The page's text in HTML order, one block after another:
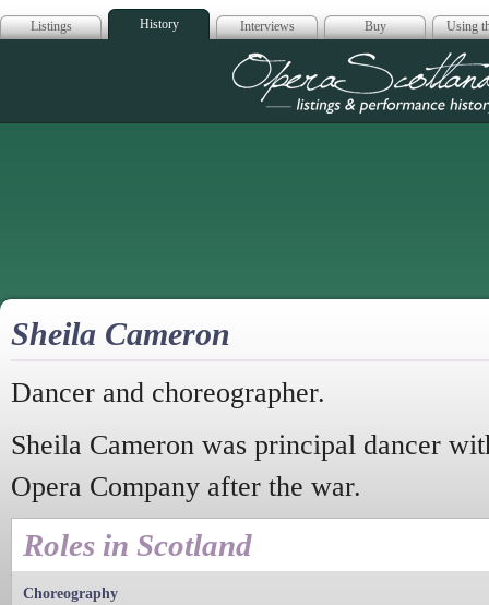
Listings History Interviews Buy Using
Opera
Sheila Cameron
Dancer and choreographer.
Sheila Cameron was principal dancer
Opera Company after the war.
Roles in Scotland
Choreography